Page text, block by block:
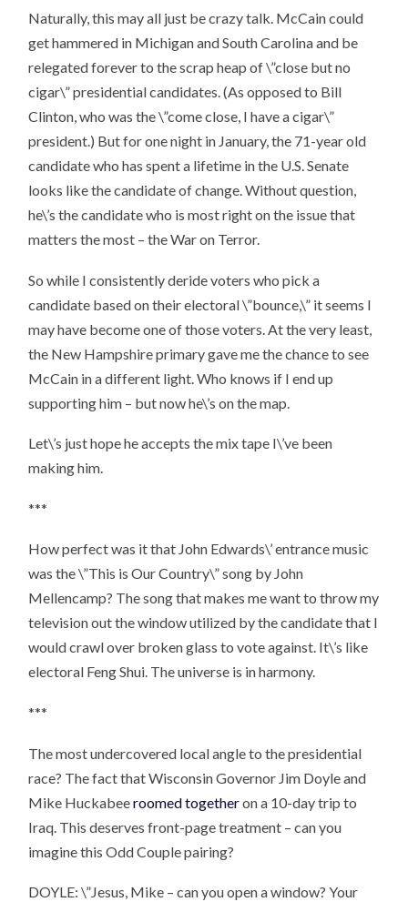
Naturally, this may all just be crazy talk. McCain could
get hammered in Michigan and South Carolina and be
relegated forever to the scrap heap of \”close but no
cigar\” presidential candidates. (As opposed to Bill
Clinton, who was the \”come close, I have a cigar\”
president.) But for one night in January, the 71-year old
candidate who has spent a lifetime in the U.S. Senate
looks like the candidate of change. Without question,
he\’s the candidate who is most right on the issue that
matters the most – the War on Terror.
So while I consistently deride voters who pick a
candidate based on their electoral \”bounce,\” it seems I
may have become one of those voters. At the very least,
the New Hampshire primary gave me the chance to see
McCain in a different light. Who knows if I end up
supporting him – but now he\’s on the map.
Let\’s just hope he accepts the mix tape I\’ve been
making him.
***
How perfect was it that John Edwards\’ entrance music
was the \”This is Our Country\” song by John
Mellencamp? The song that makes me want to throw my
television out the window utilized by the candidate that I
would crawl over broken glass to vote against. It\’s like
electoral Feng Shui. The universe is in harmony.
***
The most undercovered local angle to the presidential
race? The fact that Wisconsin Governor Jim Doyle and
Mike Huckabeeroomed togetheron a 10-day trip to
Iraq. This deserves front-page treatment – can you
imagine this Odd Couple pairing?
DOYLE: \”Jesus, Mike – can you open a window? Your